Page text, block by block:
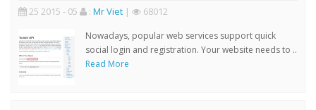
25 2015 - 05 : Mr Viet | 68012
Nowadays, popular web services support quick
social login and registration. Your website needs to ..
Read More